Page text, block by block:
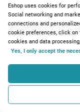
Eshop uses cookies for
Social networking and
connections and
cookie preferences, click on
cookies and data
Yes, I only accept the